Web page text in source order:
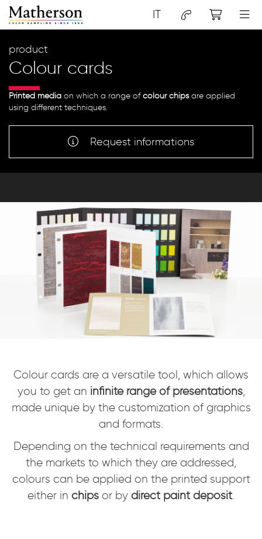
IT
product
Colour cards
Printed media on which a range ofcolour chipsare applied
using different techniques.
Request informations
Colour cards are a versatile tool, which allows
you to get an infinite range of presentations,
made unique by the customization of graphics
and formats.
Depending on the technical requirements and
the markets to which they are addressed,
colours can be applied on the printed support
either in chips or by direct paint deposit.